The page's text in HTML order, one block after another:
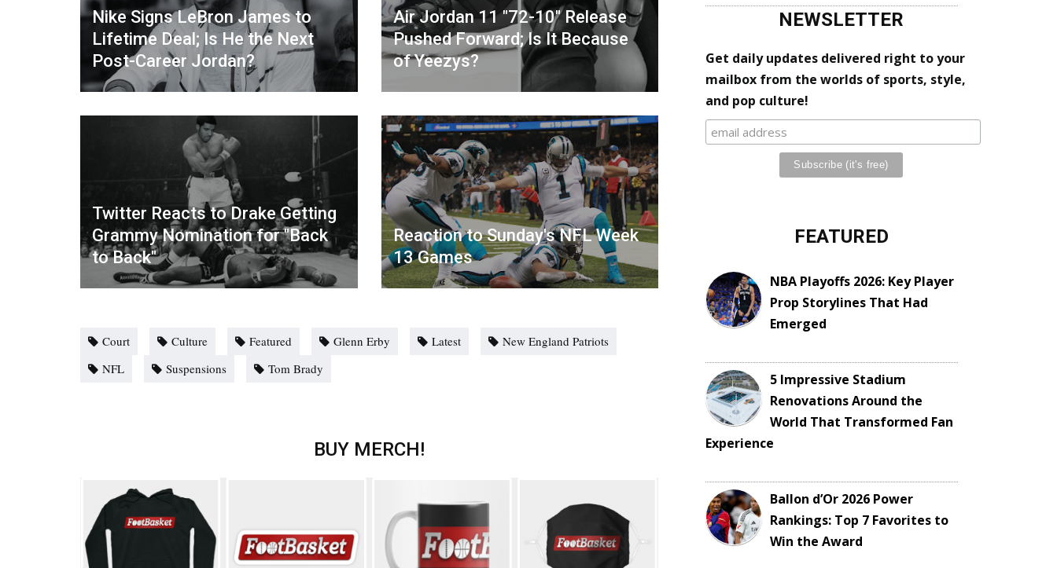
Nike Signs LeBron James to
Lifetime Deal; Is He the Next
Post-Career Jordan?
Air Jordan 11 "72-10" Release
Pushed Forward; Is It Because
of Yeezys?
Twitter Reacts to Drake Getting
Grammy Nomination for "Back
to Back"
Reaction to Sunday's NFL Week
13 Games
Court Culture Featured Glenn Erby Latest
New England Patriots
NFL
Suspensions Tom Brady
BUY MERCH!
NEWSLETTER
Get daily updates delivered right to your
mailbox from the worlds of sports, style,
and pop culture!
FEATURED
NBA Playoffs 2026: Key Player
Prop Storylines That Had
Emerged
5 Impressive Stadium
Renovations Around the
World That Transformed Fan
Experience
Ballon d’Or 2026 Power
Rankings: Top 7 Favorites to
Win the Award